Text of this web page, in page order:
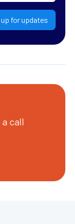
up for updates
a call